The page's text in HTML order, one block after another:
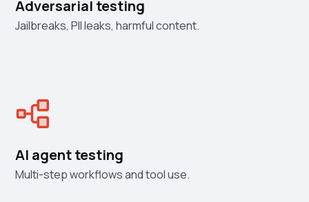
Adversarial testing
Jailbreaks, PII leaks, harmful content.
AI agent testing
Multi-step workflows and tool use.